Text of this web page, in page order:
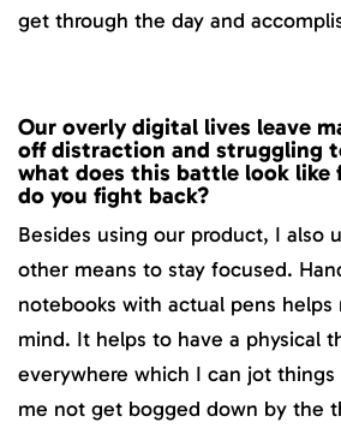
get through the day and
Our overly digital lives leave
off distraction and struggling
what does this battle look like
do you fight back?
Besides using our product, I also
other means to stay focused.
notebooks with actual pens
mind. It helps to have a physical
everywhere which I can jot things
me not get bogged down by the